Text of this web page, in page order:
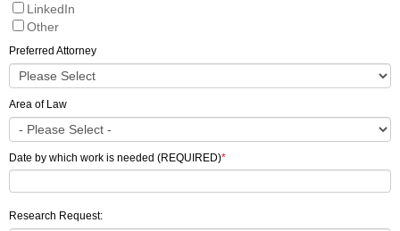
LinkedIn
Other
Preferred Attorney
Area of Law
Date by which work is needed (REQUIRED)*
Research Request: